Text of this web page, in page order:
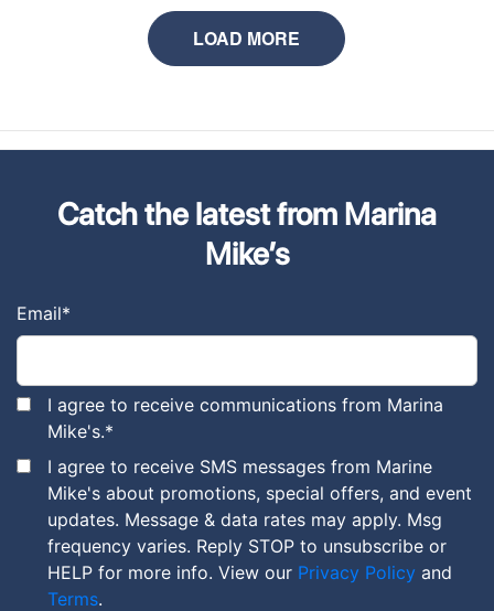
LOAD MORE
Catch the latest from Marina
Mike’s
Email*
I agree to receive communications from Marina
Mike's.*
I agree to receive SMS messages from Marine
Mike's about promotions, special offers, and event
updates. Message & data rates may apply. Msg
frequency varies. Reply STOP to unsubscribe or
HELP for more info. View our Privacy Policy and
Terms.